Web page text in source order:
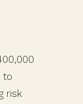
to
risk